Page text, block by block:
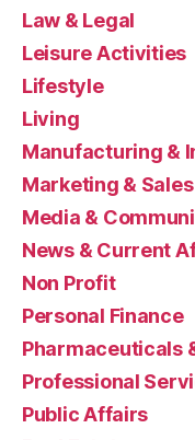
Law & Legal
Leisure Activities
Lifestyle
Living
Manufacturing &
Marketing & Sales
Media &
News & Current
Non Profit
Personal Finance
Pharmaceuticals
Professional
Public Affairs